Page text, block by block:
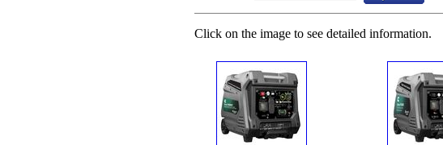
Click on the image to see detailed information.